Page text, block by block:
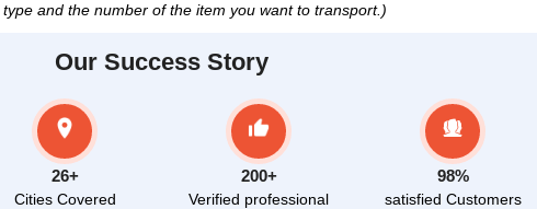
and the number of the item you want to transport.)
Our Success Story
26+
Cities Covered
200+
Verified professional
98%
satisfied Customers